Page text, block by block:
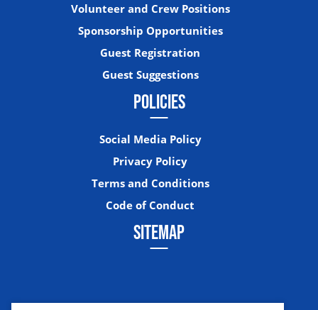
Volunteer and Crew Positions
Sponsorship Opportunities
Guest Registration
Guest Suggestions
POLICIES
Social Media Policy
Privacy Policy
Terms and Conditions
Code of Conduct
SITEMAP